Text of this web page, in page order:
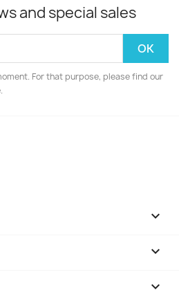
and special sales
For that purpose, please find our


